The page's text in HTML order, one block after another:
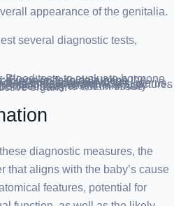
appearance of the genitalia.
several diagnostic tests,
vagina within the pelvis and abdomen.
samples from the reproductive organs.
diagnostic measures, the
that aligns with the baby’s cause
features, potential for